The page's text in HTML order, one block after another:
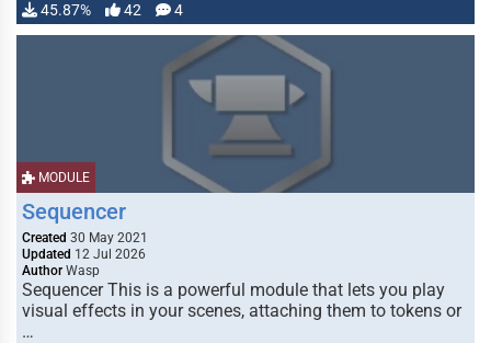
45.87% 42 4
MODULE
Sequencer
Created 30 May 2021
Updated 12 Jul 2026
Author Wasp
Sequencer This is a powerful module that lets you play
visual effects in your scenes, attaching them to tokens or
…